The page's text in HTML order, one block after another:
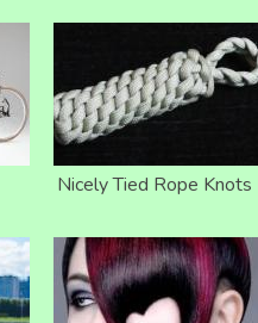
Nicely Tied Rope Knots